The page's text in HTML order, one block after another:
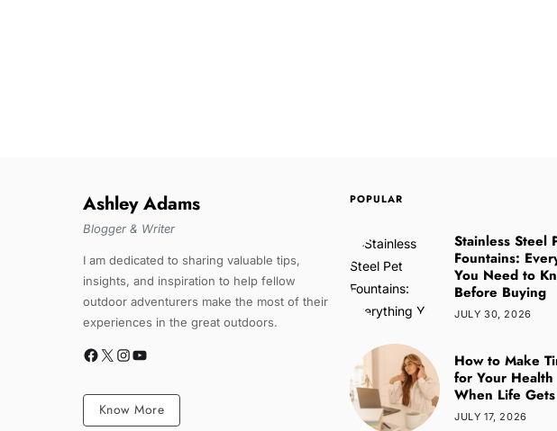
Ashley Adams
Blogger & Writer
I am dedicated to sharing valuable tips,
insights, and inspiration to help fellow
outdoor adventurers make the most of their
experiences in the great outdoors.
Know More
POPULAR
Stainless Steel
Fountains:
You Need to
Before Buying
JULY 30, 2026
How to Make
for Your Health
When Life
JULY 17, 2026